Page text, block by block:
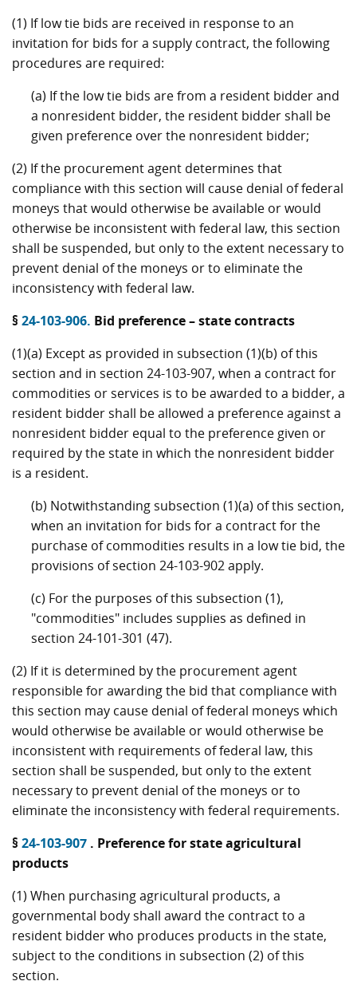
(1) If low tie bids are received in response to an
invitation for bids for a supply contract, the following
procedures are required:
(a) If the low tie bids are from a resident bidder and
a nonresident bidder, the resident bidder shall be
given preference over the nonresident bidder;
(2) If the procurement agent determines that
compliance with this section will cause denial of federal
moneys that would otherwise be available or would
otherwise be inconsistent with federal law, this section
shall be suspended, but only to the extent necessary to
prevent denial of the moneys or to eliminate the
inconsistency with federal law.
§ 24-103-906. Bid preference – state contracts
(1)(a) Except as provided in subsection (1)(b) of this
section and in section 24-103-907, when a contract for
commodities or services is to be awarded to a bidder, a
resident bidder shall be allowed a preference against a
nonresident bidder equal to the preference given or
required by the state in which the nonresident bidder
is a resident.
(b) Notwithstanding subsection (1)(a) of this section,
when an invitation for bids for a contract for the
purchase of commodities results in a low tie bid, the
provisions of section 24-103-902 apply.
(c) For the purposes of this subsection (1),
"commodities" includes supplies as defined in
section 24-101-301 (47).
(2) If it is determined by the procurement agent
responsible for awarding the bid that compliance with
this section may cause denial of federal moneys which
would otherwise be available or would otherwise be
inconsistent with requirements of federal law, this
section shall be suspended, but only to the extent
necessary to prevent denial of the moneys or to
eliminate the inconsistency with federal requirements.
§ 24-103-907 . Preference for state agricultural
products
(1) When purchasing agricultural products, a
governmental body shall award the contract to a
resident bidder who produces products in the state,
subject to the conditions in subsection (2) of this
section.